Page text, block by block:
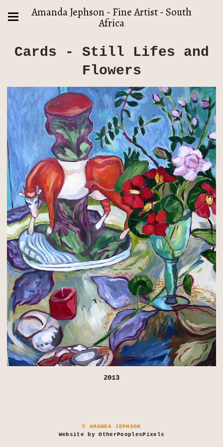
Amanda Jephson - Fine Artist - South
Africa
Cards - Still Lifes and
Flowers
2013
© AMANDA JEPHSON
Website by OtherPeoplesPixels